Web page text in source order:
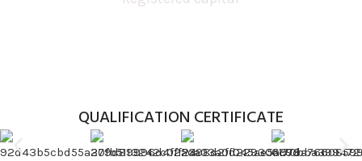
QUALIFICATION CERTIFICATE